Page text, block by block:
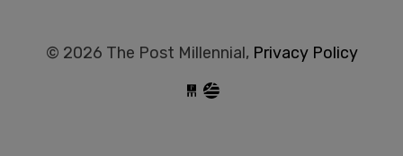
© 2026 The Post Millennial, Privacy Policy